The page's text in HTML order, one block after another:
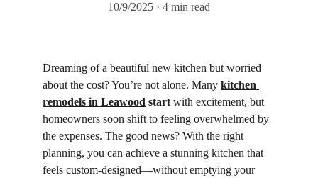
10/9/2025 4 min read
Dreaming of a beautiful new kitchen but worried
about the cost? You’re not alone. Many kitchen
remodels in Leawood start with excitement, but
homeowners soon shift to feeling overwhelmed by
the expenses. The good news? With the right
planning, you can achieve a stunning kitchen that
feels custom-designed—without emptying your